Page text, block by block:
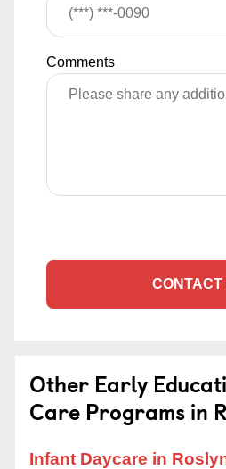
Comments
CONTACT
Other Early
Care Programs in
Infant Daycare in